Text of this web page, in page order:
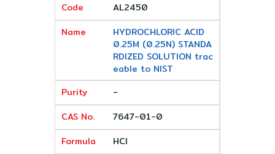
AL2450
HYDROCHLORIC ACID
0.25M (0.25N) STANDA
RDIZED SOLUTION trac
eable to NIST
-
7647-01-0
HCl